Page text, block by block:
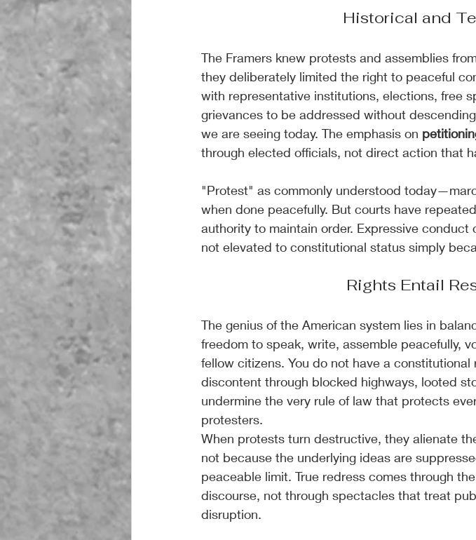
Historical and
The Framers knew protests and assemblies
they deliberately limited the right to peaceful
with representative institutions, elections, free
grievances to be addressed without
we are seeing today. The emphasis on
through elected officials, not direct action that
"Protest" as commonly understood
when done peacefully. But courts have
authority to maintain order. Expressive
not elevated to constitutional status simply
Rights Entail
The genius of the American system lies in
freedom to speak, write, assemble peacefully,
fellow citizens. You do not have a
discontent through blocked highways, looted
undermine the very rule of law that protects
protesters.
When protests turn destructive, they alienate
not because the underlying ideas are
peaceable limit. True redress comes through
discourse, not through spectacles that treat
disruption.